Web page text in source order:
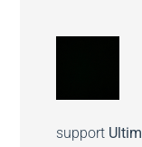
support